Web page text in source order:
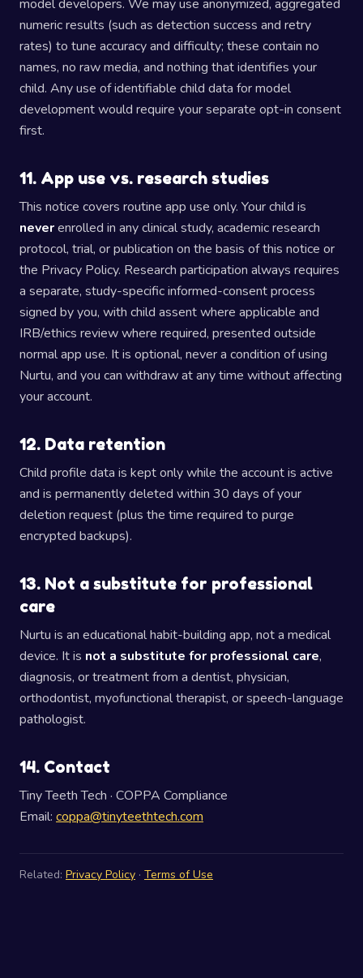
model developers. We may use anonymized, aggregated
numeric results (such as detection success and retry
rates) to tune accuracy and difficulty; these contain no
names, no raw media, and nothing that identifies your
child. Any use of identifiable child data for model
development would require your separate opt-in consent
first.
11. App use vs. research studies
This notice covers routine app use only. Your child is
neverenrolled in any clinical study, academic research
protocol, trial, or publication on the basis of this notice or
the Privacy Policy. Research participation always requires
a separate, study-specific informed-consent process
signed by you, with child assent where applicable and
IRB/ethics review where required, presented outside
normal app use. It is optional, never a condition of using
Nurtu, and you can withdraw at any time without affecting
your account.
12. Data retention
Child profile data is kept only while the account is active
and is permanently deleted within 30 days of your
deletion request (plus the time required to purge
encrypted backups).
13. Not a substitute for professional
care
Nurtu is an educational habit-building app, not a medical
device. It is not a substitute for professional care,
diagnosis, or treatment from a dentist, physician,
orthodontist, myofunctional therapist, or speech-language
pathologist.
14. Contact
Tiny Teeth Tech · COPPA Compliance
Email: coppa@tinyteethtech.com
Related: Privacy Policy · Terms of Use